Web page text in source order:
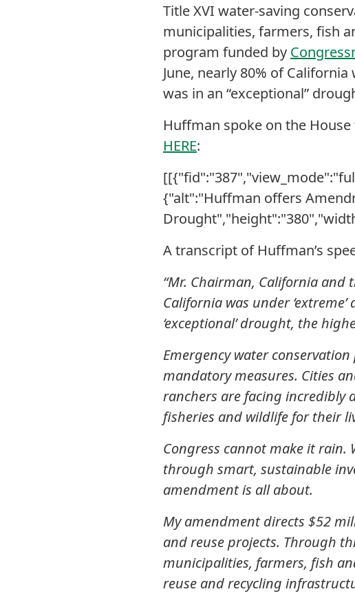
Title XVI water-saving
municipalities, farmers, fish
program funded by
June, nearly 80% of
was in an “exceptional”
Huffman spoke on the
HERE:
{"alt":"Huffman offers
A transcript of Huffman’s
“Mr. Chairman, California and
California was under
‘exceptional’ drought, the
Emergency water
mandatory measures. Cities
ranchers are facing incredibly
fisheries and wildlife for their
Congress cannot make it rain.
through smart, sustainable
amendment is all about.
My amendment directs $52
and reuse projects. Through
municipalities, farmers, fish
reuse and recycling